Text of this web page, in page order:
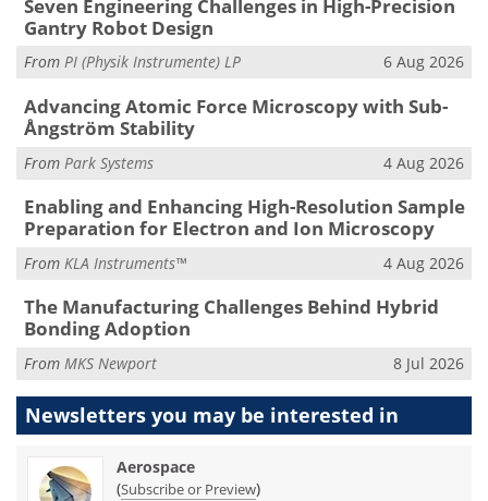
Seven Engineering Challenges in High-Precision
Gantry Robot Design
From PI (Physik Instrumente) LP 6 Aug 2026
Advancing Atomic Force Microscopy with Sub-
Ångström Stability
From Park Systems 4 Aug 2026
Enabling and Enhancing High-Resolution Sample
Preparation for Electron and Ion Microscopy
From KLA Instruments™ 4 Aug 2026
The Manufacturing Challenges Behind Hybrid
Bonding Adoption
From MKS Newport 8 Jul 2026
Newsletters you may be interested in
Aerospace
(Subscribe or Preview)